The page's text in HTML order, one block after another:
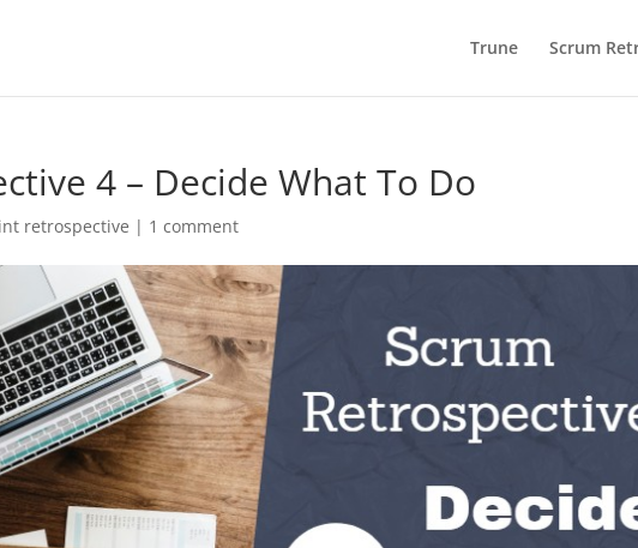
Trune Scrum
4 – Decide What To Do
retrospective | 1 comment